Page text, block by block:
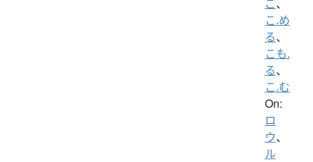
ご、
こ.め
る、
こも.
る、
こ.む
On:
ロ
ウ、
ル